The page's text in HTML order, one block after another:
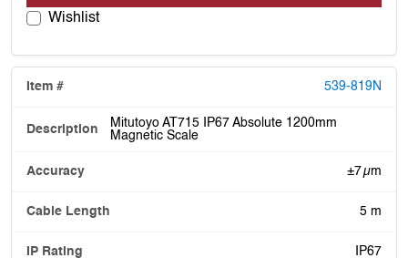
Wishlist
539-819N
Mitutoyo AT715 IP67 Absolute 1200mm
Magnetic Scale
±7 µm
5 m
IP67